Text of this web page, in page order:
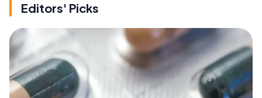
Editors' Picks